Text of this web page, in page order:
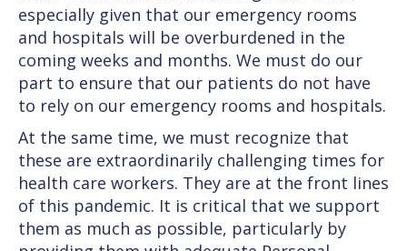
especially given that our emergency rooms
and hospitals will be overburdened in the
coming weeks and months. We must do our
part to ensure that our patients do not have
to rely on our emergency rooms and hospitals.
At the same time, we must recognize that
these are extraordinarily challenging times for
health care workers. They are at the front lines
of this pandemic. It is critical that we support
them as much as possible, particularly by